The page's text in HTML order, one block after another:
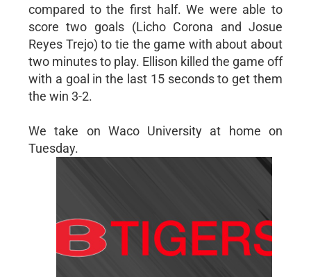
compared to the first half. We were able to
score two goals (Licho Corona and Josue
Reyes Trejo) to tie the game with about about
two minutes to play. Ellison killed the game off
with a goal in the last 15 seconds to get them
the win 3-2.
We take on Waco University at home on
Tuesday.